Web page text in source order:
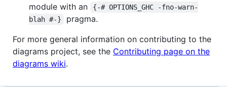
module with an
{-# OPTIONS_GHC -fno-warn-
blah #-}
pragma.
For more general information on contributing to the
diagrams project, see the Contributing page on the
diagrams wiki.